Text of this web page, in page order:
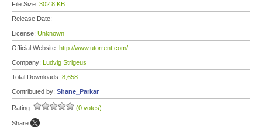
File Size: 302.8 KB
Release Date:
License: Unknown
Official Website: http://www.utorrent.com/
Company: Ludvig Strigeus
Total Downloads: 8,658
Contributed by: Shane_Parkar
Rating: (0 votes)
Share: